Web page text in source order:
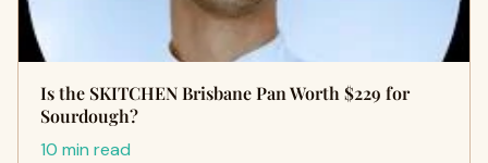
Is the SKITCHEN Brisbane Pan Worth $229 for
Sourdough?
10 min read